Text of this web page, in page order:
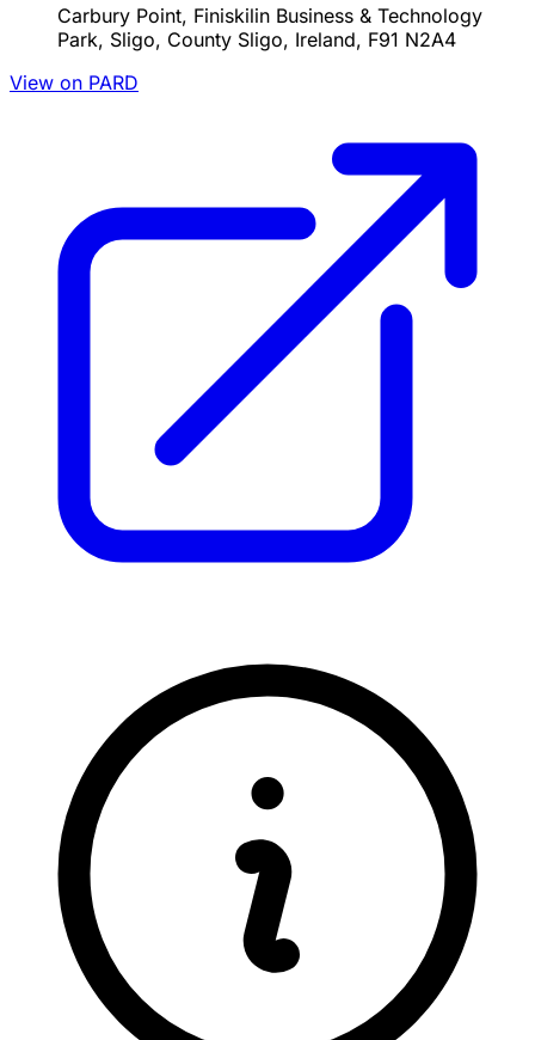
Carbury Point, Finiskilin Business & Technology
Park, Sligo, County Sligo, Ireland, F91 N2A4
View on PARD